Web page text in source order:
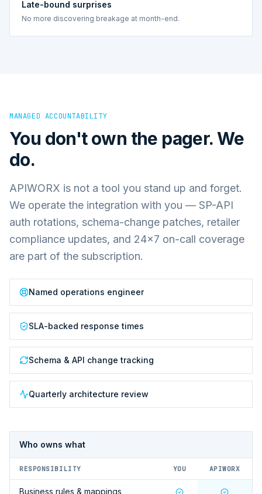
Late-bound surprises
No more discovering breakage at month-end.
MANAGED ACCOUNTABILITY
You don't own the pager. We
do.
APIWORX is not a tool you stand up and forget.
We operate the integration with you — SP-API
auth rotations, schema-change patches, retailer
compliance updates, and 24×7 on-call coverage
are part of the subscription.
Named operations engineer
SLA-backed response times
Schema & API change tracking
Quarterly architecture review
Who owns what
RESPONSIBILITY YOU APIWORX
Business rules & mappings